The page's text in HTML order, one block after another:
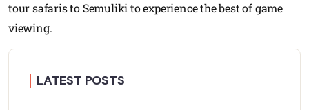
tour safaris to Semuliki to experience the best of game
viewing.
LATEST POSTS